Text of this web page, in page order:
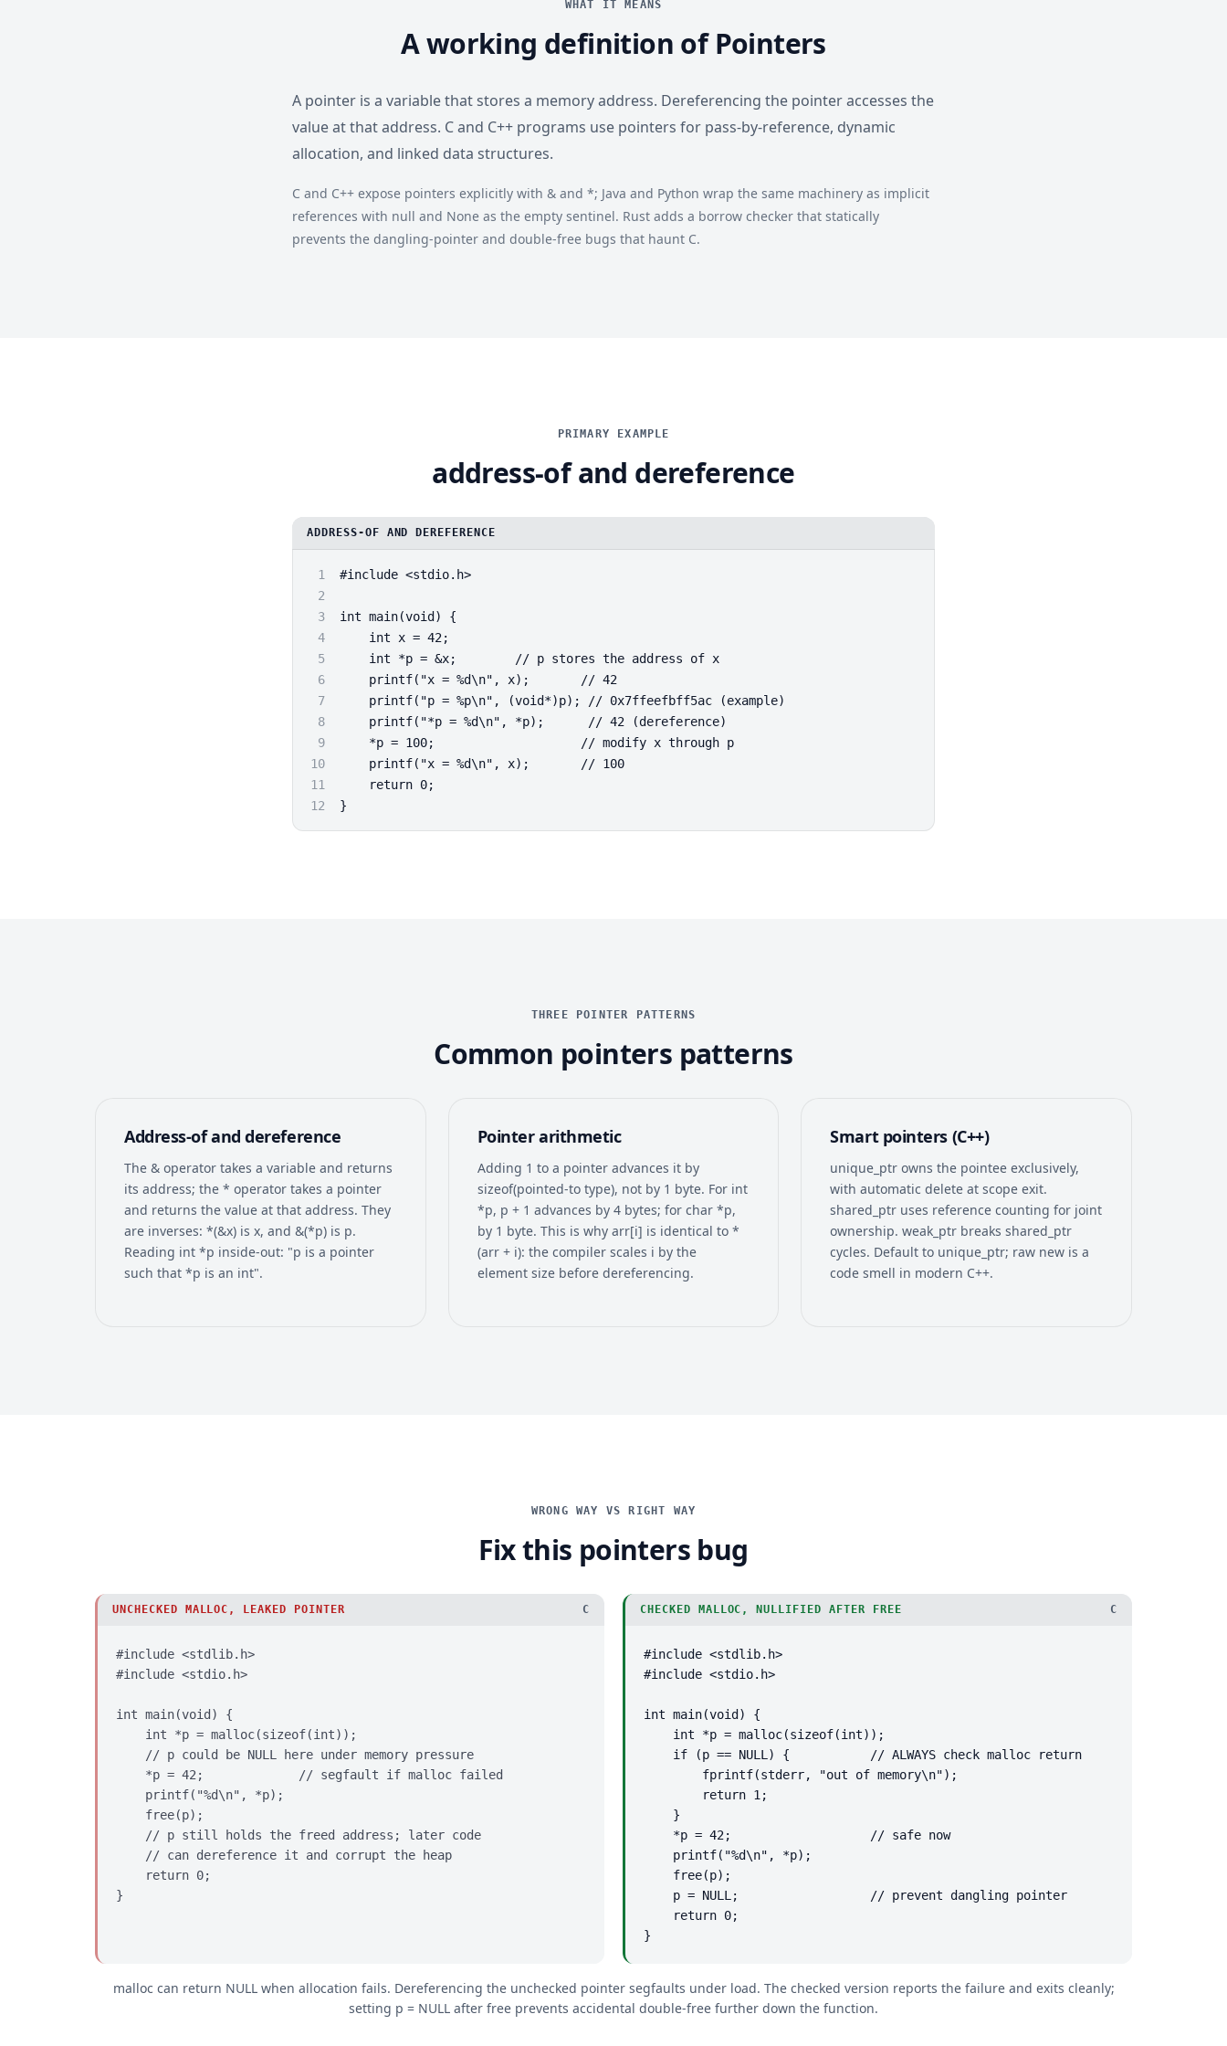
WHAT IT MEANS
A working definition of Pointers
A pointer is a variable that stores a memory address. Dereferencing the pointer accesses the
value at that address. C and C++ programs use pointers for pass-by-reference, dynamic
allocation, and linked data structures.
C and C++ expose pointers explicitly with & and *; Java and Python wrap the same machinery as implicit
references with null and None as the empty sentinel. Rust adds a borrow checker that statically
prevents the dangling-pointer and double-free bugs that haunt C.
PRIMARY EXAMPLE
address-of and dereference
ADDRESS-OF AND DEREFERENCE
1
#include <stdio.h>
2
3
int main(void) {
4
    int x = 42;
5
    int *p = &x;        // p stores the address of x
6
    printf("x = %d\n", x);       // 42
7
    printf("p = %p\n", (void*)p); // 0x7ffeefbff5ac (example)
8
    printf("*p = %d\n", *p);      // 42 (dereference)
9
    *p = 100;                    // modify x through p
10
    printf("x = %d\n", x);       // 100
11
    return 0;
12
}
THREE POINTER PATTERNS
Common pointers patterns
Address-of and dereference
The & operator takes a variable and returns
its address; the * operator takes a pointer
and returns the value at that address. They
are inverses: *(&x) is x, and &(*p) is p.
Reading int *p inside-out: "p is a pointer
such that *p is an int".
Pointer arithmetic
Adding 1 to a pointer advances it by
sizeof(pointed-to type), not by 1 byte. For int
*p, p + 1 advances by 4 bytes; for char *p,
by 1 byte. This is why arr[i] is identical to *
(arr + i): the compiler scales i by the
element size before dereferencing.
Smart pointers (C++)
unique_ptr owns the pointee exclusively,
with automatic delete at scope exit.
shared_ptr uses reference counting for joint
ownership. weak_ptr breaks shared_ptr
cycles. Default to unique_ptr; raw new is a
code smell in modern C++.
WRONG WAY VS RIGHT WAY
Fix this pointers bug
UNCHECKED MALLOC, LEAKED POINTER C
#include <stdlib.h>
#include <stdio.h>
int main(void) {
    int *p = malloc(sizeof(int));
    // p could be NULL here under memory pressure
    *p = 42;             // segfault if malloc failed
    printf("%d\n", *p);
    free(p);
    // p still holds the freed address; later code
    // can dereference it and corrupt the heap
    return 0;
}
CHECKED MALLOC, NULLIFIED AFTER FREE C
#include <stdlib.h>
#include <stdio.h>
int main(void) {
    int *p = malloc(sizeof(int));
    if (p == NULL) {           // ALWAYS check malloc return
        fprintf(stderr, "out of memory\n");
        return 1;
    }
    *p = 42;                   // safe now
    printf("%d\n", *p);
    free(p);
    p = NULL;                  // prevent dangling pointer
    return 0;
}
malloc can return NULL when allocation fails. Dereferencing the unchecked pointer segfaults under load. The checked version reports the failure and exits cleanly;
setting p = NULL after free prevents accidental double-free further down the function.